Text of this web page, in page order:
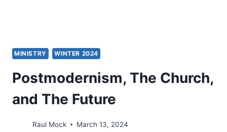
MINISTRY WINTER 2024
Postmodernism, The Church,
and The Future
Raul Mock March 13, 2024